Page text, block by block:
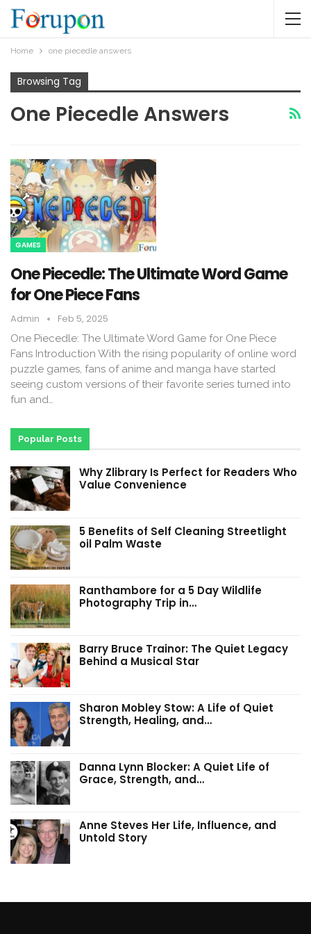
Home one piecedle answers​
Browsing Tag
One Piecedle Answers​
GAMES
One Piecedle: The Ultimate Word Game
for One Piece Fans
Admin Feb 5, 2025
One Piecedle: The Ultimate Word Game for One Piece
Fans Introduction With the rising popularity of online word
puzzle games, fans of anime and manga have started
seeing custom versions of their favorite series turned into
fun and…
Popular Posts
Why Zlibrary Is Perfect for Readers Who
Value Convenience
5 Benefits of Self Cleaning Streetlight
oil Palm Waste
Ranthambore for a 5 Day Wildlife
Photography Trip in…
Barry Bruce Trainor: The Quiet Legacy
Behind a Musical Star
Sharon Mobley Stow: A Life of Quiet
Strength, Healing, and…
Danna Lynn Blocker: A Quiet Life of
Grace, Strength, and…
Anne Steves Her Life, Influence, and
Untold Story